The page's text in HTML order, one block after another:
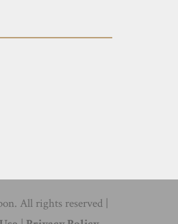
All rights reserved |